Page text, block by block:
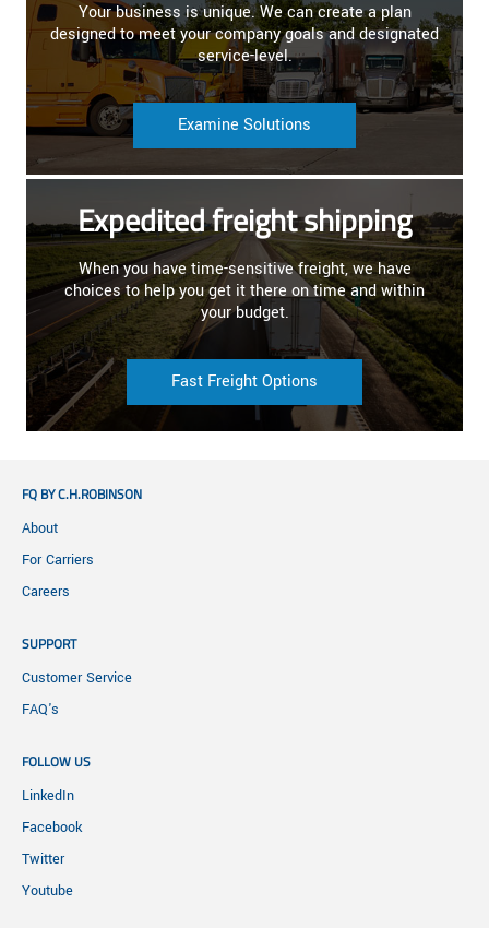
Your business is unique. We can create a plan
designed to meet your company goals and designated
service-level.
Examine Solutions
Expedited freight shipping
When you have time-sensitive freight, we have
choices to help you get it there on time and within
your budget.
Fast Freight Options
FQ BY C.H.ROBINSON
About
For Carriers
Careers
SUPPORT
Customer Service
FAQ's
FOLLOW US
LinkedIn
Facebook
Twitter
Youtube